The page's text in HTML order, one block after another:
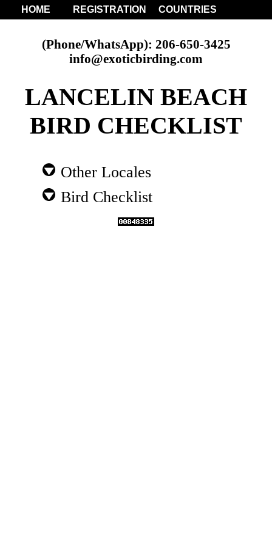
HOME REGISTRATION COUNTRIES
(Phone/WhatsApp): 206-650-3425
info@exoticbirding.com
LANCELIN BEACH
BIRD CHECKLIST
Other Locales
Bird Checklist